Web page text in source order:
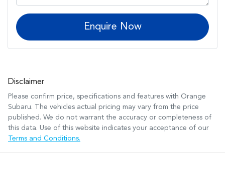
Enquire Now
Disclaimer
Please confirm price, specifications and features with Orange
Subaru. The vehicles actual pricing may vary from the price
published. We do not warrant the accuracy or completeness of
this data. Use of this website indicates your acceptance of our
Terms and Conditions.